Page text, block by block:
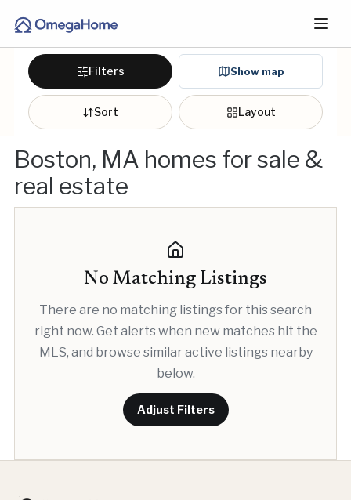
Filters Show map
Sort Layout
Boston, MA homes for sale &
real estate
No Matching Listings
There are no matching listings for this search
right now. Get alerts when new matches hit the
MLS, and browse similar active listings nearby
below.
Adjust Filters